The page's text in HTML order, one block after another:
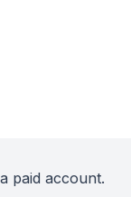
paid account.